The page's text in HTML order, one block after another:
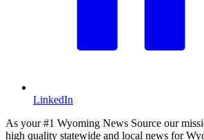
LinkedIn
As your #1 Wyoming News Source our
high quality statewide and local news for